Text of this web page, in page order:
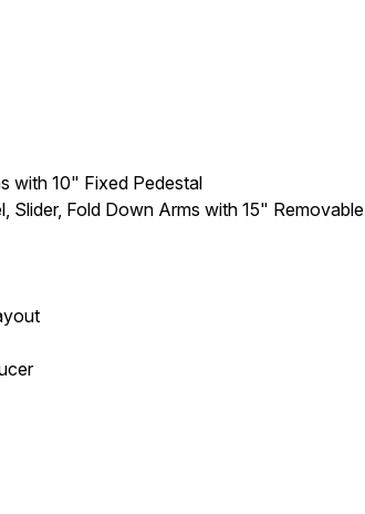
with 10" Fixed Pedestal
Slider, Fold Down Arms with 15" Removable